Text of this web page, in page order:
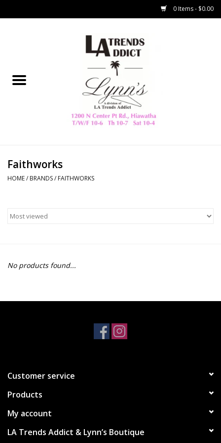
0 Items - $0.00
Collegiate
Home Decor & Gifts
HAMMITT
free people
Bottoms
Dresses
Plus
Faithworks
HOME/ BRANDS/ FAITHWORKS
No products found...
Customer service
Products
My account
LA Trends Addict & Lynn’s Boutique